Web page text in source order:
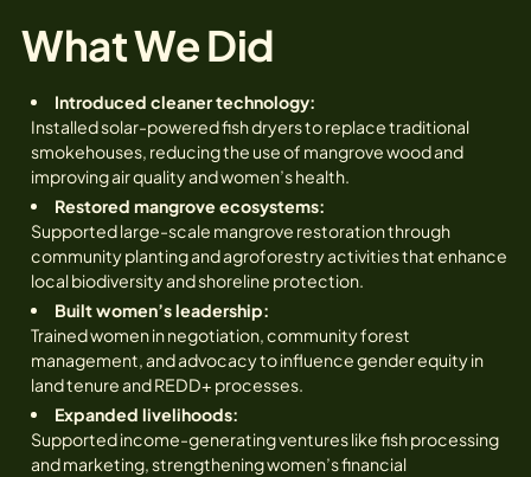
What We Did
Introduced cleaner technology:
Installed solar-powered fish dryers to replace traditional
smokehouses, reducing the use of mangrove wood and
improving air quality and women’s health.
Restored mangrove ecosystems:
Supported large-scale mangrove restoration through
community planting and agroforestry activities that enhance
local biodiversity and shoreline protection.
Built women’s leadership:
Trained women in negotiation, community forest
management, and advocacy to influence gender equity in
land tenure and REDD+ processes.
Expanded livelihoods:
Supported income-generating ventures like fish processing
and marketing, strengthening women’s financial